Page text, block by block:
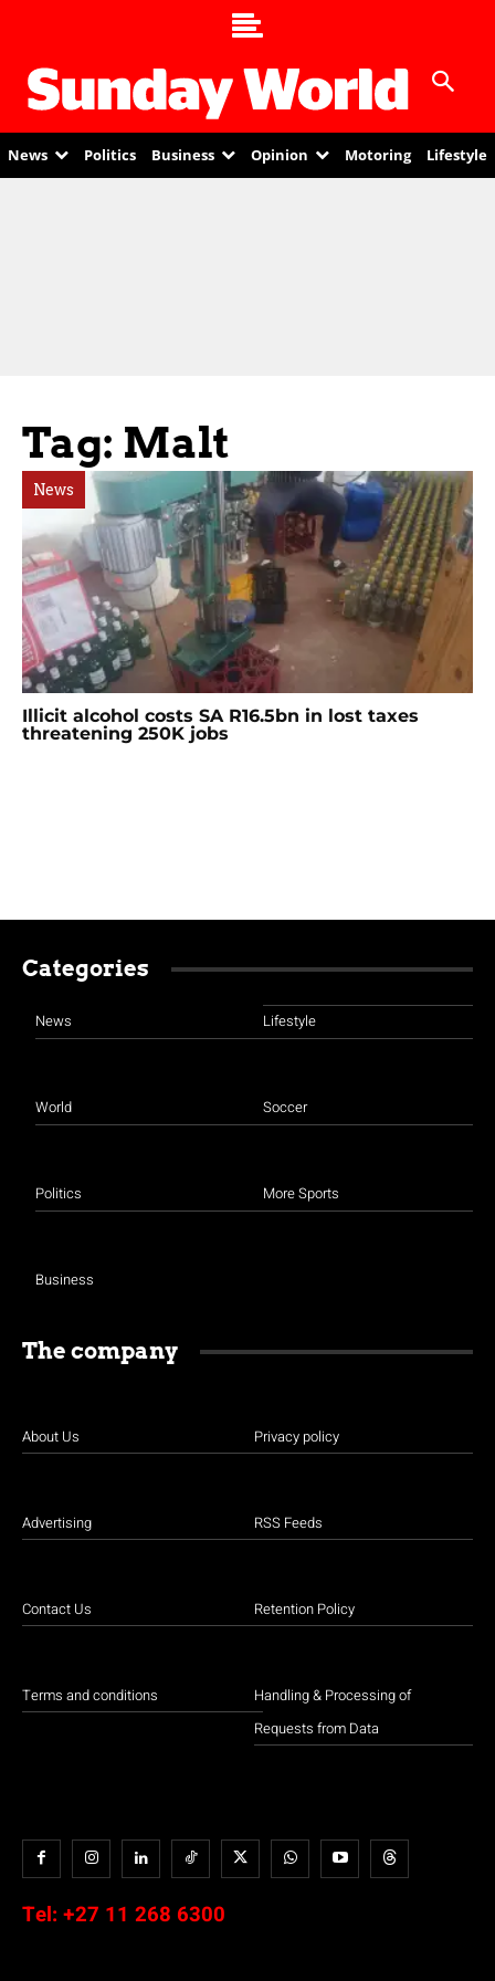
News Politics Business Opinion Motoring Lifestyle
Tag: Malt
News
Illicit alcohol costs SA R16.5bn in lost taxes
threatening 250K jobs
Categories
News
World
Politics
Business
Lifestyle
Soccer
More Sports
The company
About Us
Advertising
Contact Us
Terms and conditions
Privacy policy
RSS Feeds
Retention Policy
Handling & Processing of
Requests from Data
Tel: +27 11 268 6300